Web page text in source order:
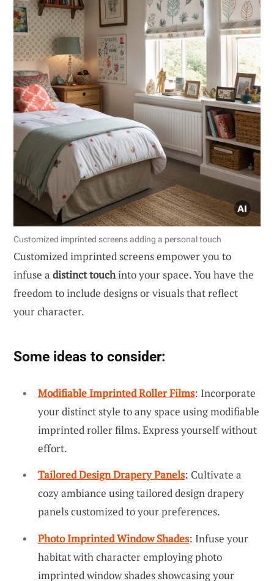
Customized imprinted screens adding a personal touch
Customized imprinted screens empower you to
infuse a distinct touchinto your space. You have the
freedom to include designs or visuals that reflect
your character.
Some ideas to consider:
Modifiable Imprinted Roller Films: Incorporate
your distinct style to any space using modifiable
imprinted roller films. Express yourself without
effort.
Tailored Design Drapery Panels: Cultivate a
cozy ambiance using tailored design drapery
panels customized to your preferences.
Photo Imprinted Window Shades: Infuse your
habitat with character employing photo
imprinted window shades showcasing your